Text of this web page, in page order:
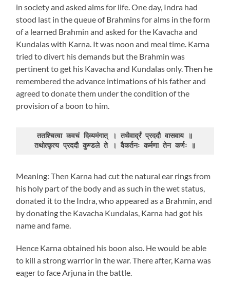
in society and asked alms for life. One day, Indra had
stood last in the queue of Brahmins for alms in the form
of a learned Brahmin and asked for the Kavacha and
Kundalas with Karna. It was noon and meal time. Karna
tried to divert his demands but the Brahmin was
pertinent to get his Kavacha and Kundalas only. Then he
remembered the advance intimations of his father and
agreed to donate them under the condition of the
provision of a boon to him.
ततश्चित्वा कवचं दिव्यमंगात् । तथैवार्द्रं प्रददौ वासवाय ॥
तथोत्कृत्य प्रददौ कुण्डले ते । वैकर्तनः कर्मणा तेन कर्णः ॥
Meaning: Then Karna had cut the natural ear rings from
his holy part of the body and as such in the wet status,
donated it to the Indra, who appeared as a Brahmin, and
by donating the Kavacha Kundalas, Karna had got his
name and fame.
Hence Karna obtained his boon also. He would be able
to kill a strong warrior in the war. There after, Karna was
eager to face Arjuna in the battle.